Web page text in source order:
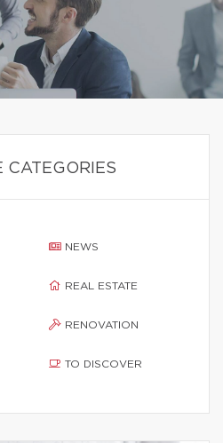
CATEGORIES
NEWS
REAL ESTATE
RENOVATION
TO DISCOVER